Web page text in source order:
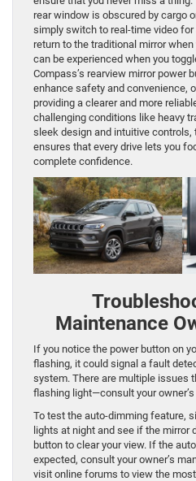
rear window is obscured by cargo
simply switch to real-time video
return to the traditional mirror when
can be experienced when you
Compass’s rearview mirror power
enhance safety and convenience,
providing a clearer and more
challenging conditions like heavy
sleek design and intuitive controls,
ensures that every drive lets you
complete confidence.
Maintenance
If you notice the power button on
flashing, it could signal a fault
system. There are multiple issues
flashing light—consult your
To test the auto-dimming feature,
lights at night and see if the mirror
button to clear your view. If the
expected, consult your owner’s
visit online forums to view the